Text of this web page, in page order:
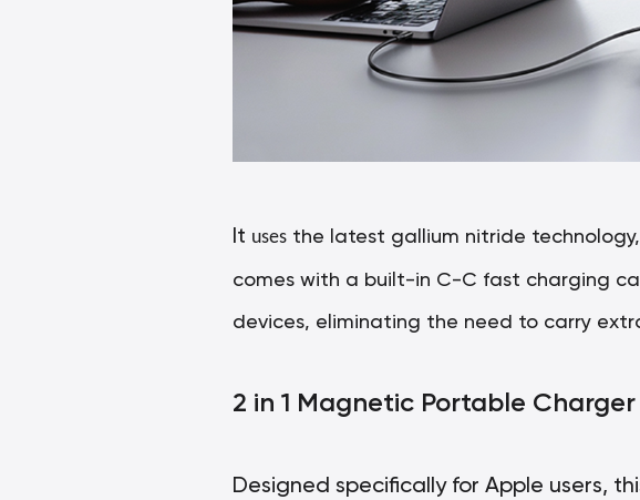
It uses the latest gallium nitride
comes with a built-in C-C fast charging
devices, eliminating the need to carry
2 in 1 Magnetic Portable
Designed specifically for Apple users,